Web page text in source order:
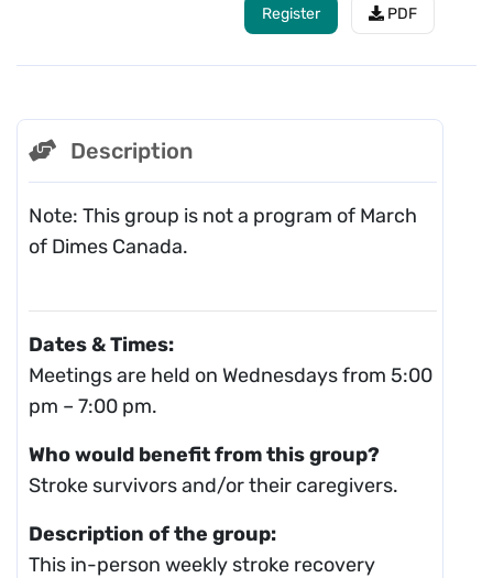
Register PDF
Description
Note: This group is not a program of March
of Dimes Canada.
Dates & Times:
Meetings are held on Wednesdays from 5:00
pm – 7:00 pm.
Who would benefit from this group?
Stroke survivors and/or their caregivers.
Description of the group:
This in-person weekly stroke recovery